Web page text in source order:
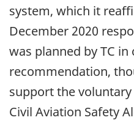
system, which it
December 2020
was planned by TC
recommendation,
support the
Civil Aviation Safety